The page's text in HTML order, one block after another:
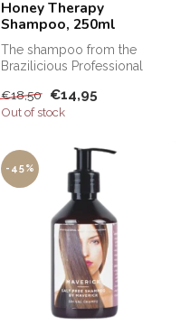
Honey Therapy
Shampoo, 250ml
The shampoo from the
Brazilicious Professional
hai...
€18,50 €14,95
Out of stock
-45%